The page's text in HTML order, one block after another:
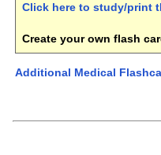
Click here to study/print
Create your own flash
Additional Medical